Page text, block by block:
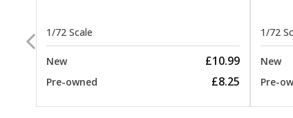
1/72 Scale
New £10.99
Pre-owned £8.25
1/72
New
Pre-